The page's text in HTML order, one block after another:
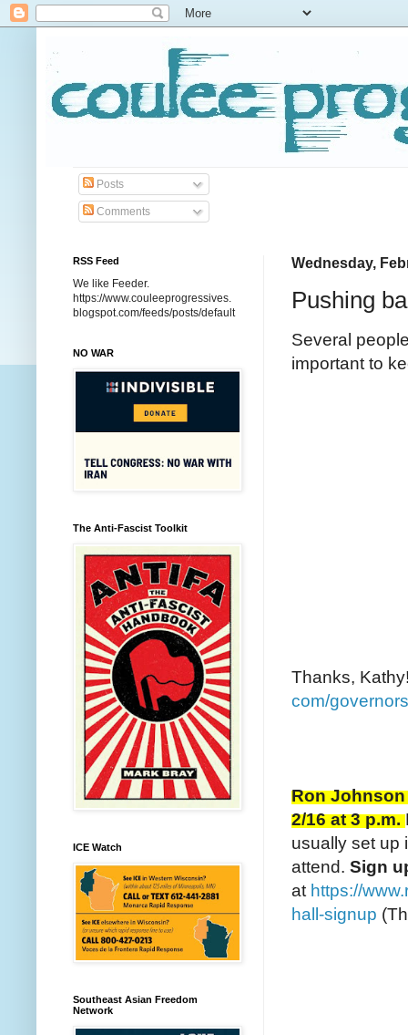
Posts
Comments
Wednesday,
Pushing
Several
important to
Thanks,
com/
Ron
2/16 at 3 p.m.
usually set up
attend. Sign
at https://
hall-signup
RSS Feed
We like Feeder.
https://www.couleeprogressives.
blogspot.com/feeds/posts/default
NO WAR
The Anti-Fascist Toolkit
ICE Watch
Southeast Asian Freedom
Network